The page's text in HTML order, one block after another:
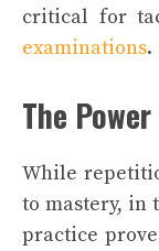
critical for
examinations.
The
While
to mastery, in
practice